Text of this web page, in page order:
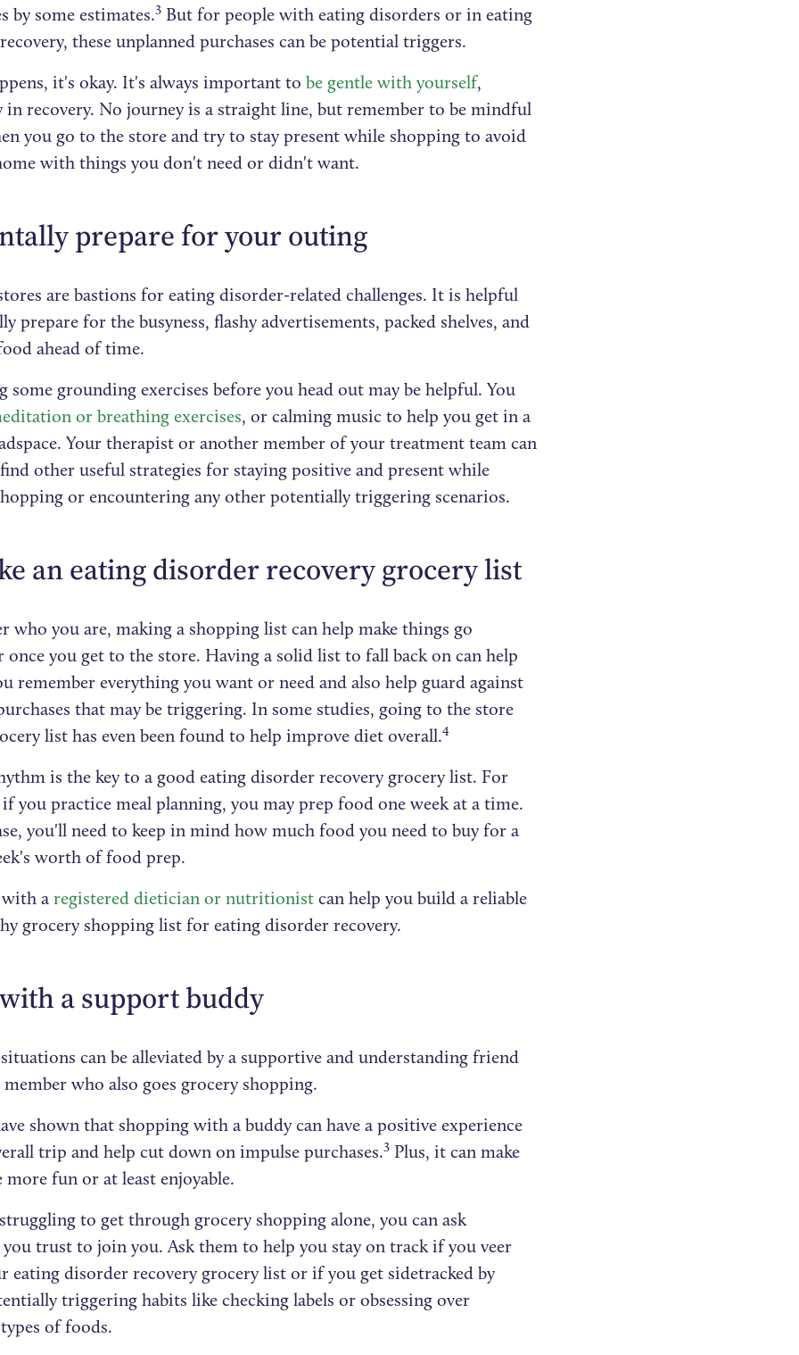
by some estimates.3 But for people with eating disorders or in eating
these unplanned purchases can be potential triggers.
it's okay. It's always important to be gentle with yourself,
in recovery. No journey is a straight line, but remember to be mindful
you go to the store and try to stay present while shopping to avoid
with things you don't need or didn't want.
prepare for your outing
are bastions for eating disorder-related challenges. It is helpful
prepare for the busyness, flashy advertisements, packed shelves, and
ahead of time.
some grounding exercises before you head out may be helpful. You
or breathing exercises, or calming music to help you get in a
Your therapist or another member of your treatment team can
other useful strategies for staying positive and present while
or encountering any other potentially triggering scenarios.
an eating disorder recovery grocery list
who you are, making a shopping list can help make things go
once you get to the store. Having a solid list to fall back on can help
remember everything you want or need and also help guard against
that may be triggering. In some studies, going to the store
list has even been found to help improve diet overall.4
is the key to a good eating disorder recovery grocery list. For
you practice meal planning, you may prep food one week at a time.
you'll need to keep in mind how much food you need to buy for a
worth of food prep.
a registered dietician or nutritionist can help you build a reliable
grocery shopping list for eating disorder recovery.
a support buddy
can be alleviated by a supportive and understanding friend
who also goes grocery shopping.
shown that shopping with a buddy can have a positive experience
trip and help cut down on impulse purchases.3 Plus, it can make
more fun or at least enjoyable.
to get through grocery shopping alone, you can ask
you trust to join you. Ask them to help you stay on track if you veer
eating disorder recovery grocery list or if you get sidetracked by
triggering habits like checking labels or obsessing over
of foods.